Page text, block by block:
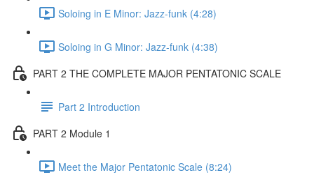
Soloing in E Minor: Jazz-funk (4:28)
Soloing in G Minor: Jazz-funk (4:38)
PART 2 THE COMPLETE MAJOR PENTATONIC SCALE
Part 2 Introduction
PART 2 Module 1
Meet the Major Pentatonic Scale (8:24)